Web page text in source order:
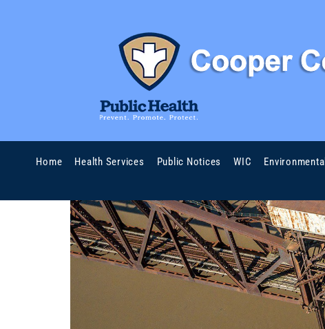
Home Health Services Public Notices WIC Environmental